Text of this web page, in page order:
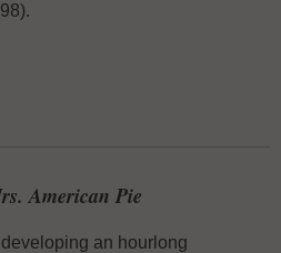
American Pie
developing an hourlong